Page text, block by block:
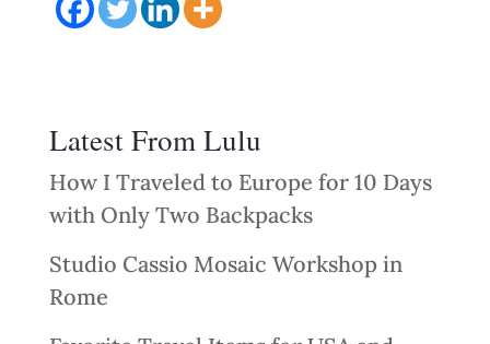
Latest From Lulu
How I Traveled to Europe for 10 Days
with Only Two Backpacks
Studio Cassio Mosaic Workshop in
Rome